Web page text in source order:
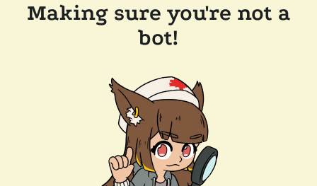
Making sure you're not a
bot!